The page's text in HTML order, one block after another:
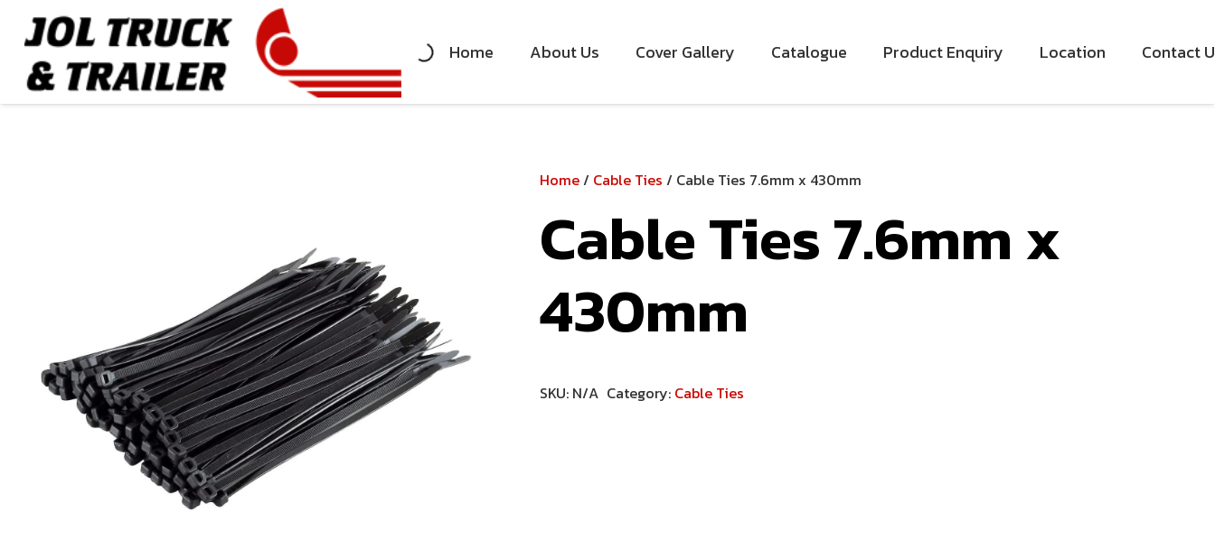
Home About Us Cover Gallery Catalogue Product Enquiry Location Contact
Home/ Cable Ties / Cable Ties 7.6mm x 430mm
Cable Ties 7.6mm x
430mm
SKU: N/A Category: Cable Ties